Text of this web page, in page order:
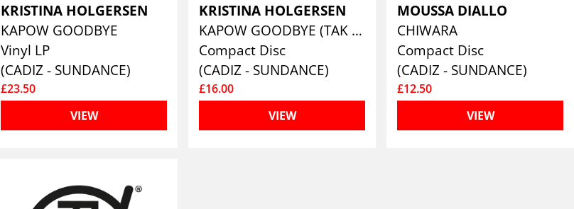
KRISTINA HOLGERSEN
KAPOW GOODBYE
Vinyl LP
(CADIZ - SUNDANCE)
£23.50
VIEW
KRISTINA HOLGERSEN
KAPOW GOODBYE (TAK & UNDSKYLD/THANKS AND SORRY)
Compact Disc
(CADIZ - SUNDANCE)
£16.00
VIEW
MOUSSA DIALLO
CHIWARA
Compact Disc
(CADIZ - SUNDANCE)
£12.50
VIEW